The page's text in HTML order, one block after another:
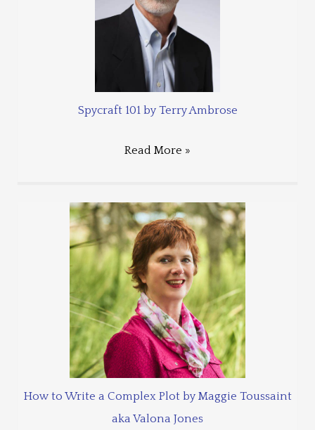
Spycraft 101 by Terry Ambrose
Read More »
How to Write a Complex Plot by Maggie Toussaint
aka Valona Jones